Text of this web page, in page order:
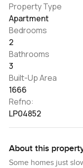
Property Type
Apartment
Bedrooms
2
Bathrooms
3
Built-Up Area
1666
Refno:
LP04852
About this
Some homes just